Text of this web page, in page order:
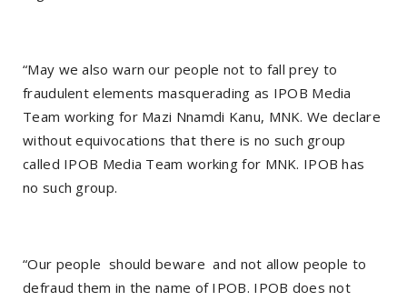
“May we also warn our people not to fall prey to
fraudulent elements masquerading as IPOB Media
Team working for Mazi Nnamdi Kanu, MNK. We declare
without equivocations that there is no such group
called IPOB Media Team working for MNK. IPOB has
no such group.
“Our people should beware and not allow people to
defraud them in the name of IPOB. IPOB does not